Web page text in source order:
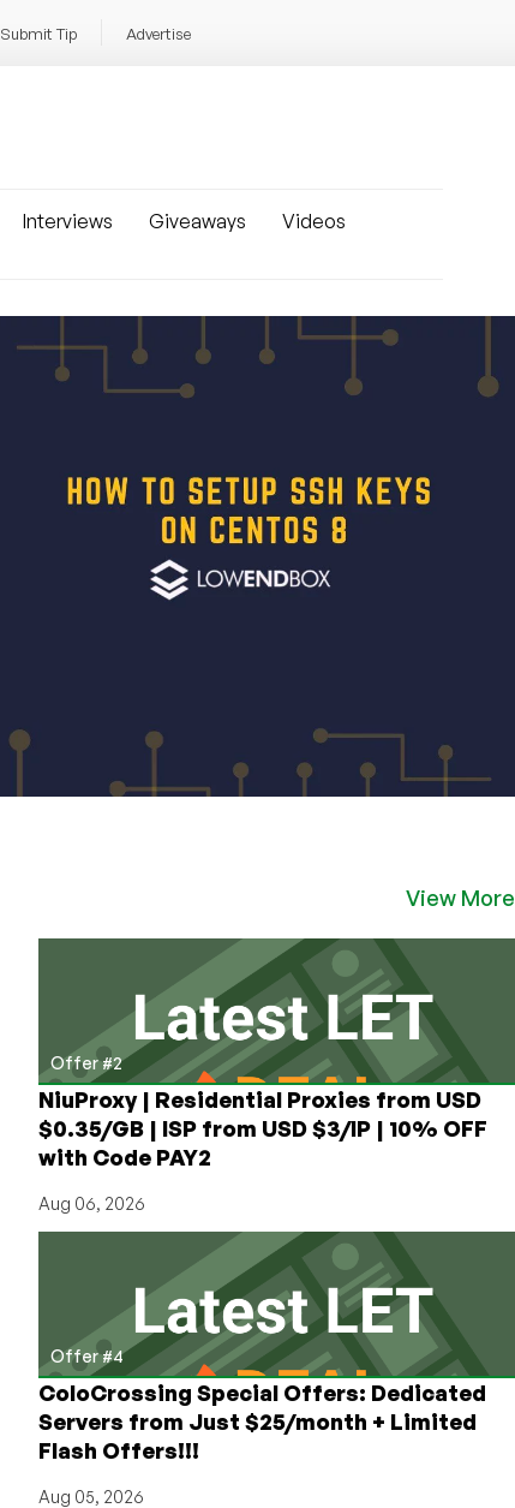
Submit Tip Advertise
Interviews Giveaways
Videos
View More
Offer #2
NiuProxy | Residential Proxies from USD
$0.35/GB | ISP from USD $3/IP | 10% OFF
with Code PAY2
Aug 06, 2026
Offer #4
ColoCrossing Special Offers: Dedicated
Servers from Just $25/month + Limited
Flash Offers!!!
Aug 05, 2026